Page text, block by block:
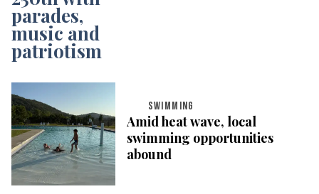
SWIMMING
Amid heat wave, local
swimming opportunities
abound